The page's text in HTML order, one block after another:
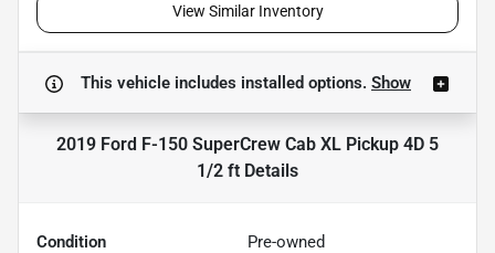
View Similar Inventory
This vehicle includes installed options. Show
2019 Ford F-150 SuperCrew Cab XL Pickup 4D 5
1/2 ft Details
Condition Pre-owned